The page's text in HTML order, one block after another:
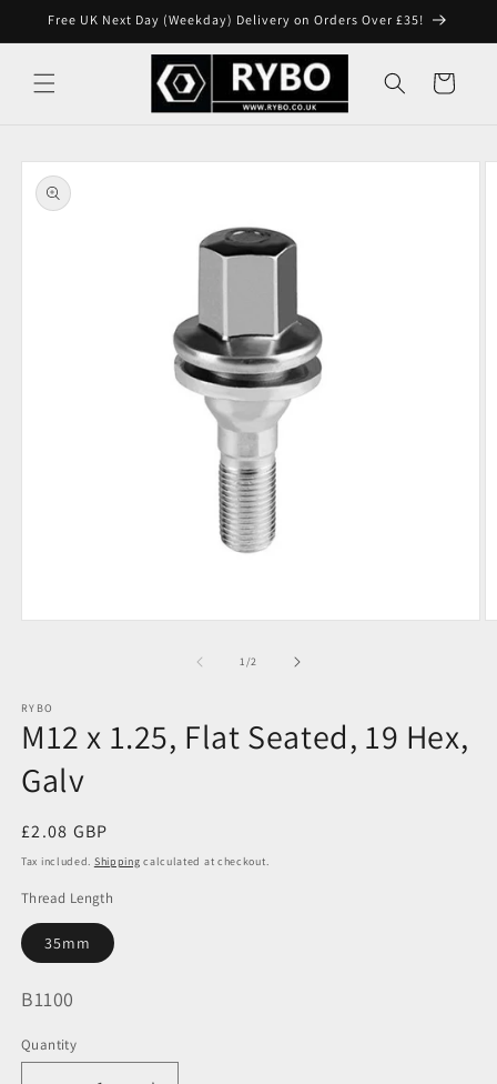
Skip to
Free UK Next Day (Weekday) Delivery on Orders Over £35!
Cart
Skip to
product
information
1/of2
RYBO
M12 x 1.25, Flat Seated, 19 Hex,
Galv
Regular
price
£2.08 GBP
Tax included. Shipping calculated at checkout.
Thread Length
35mm
SKU:
B1100
Quantity